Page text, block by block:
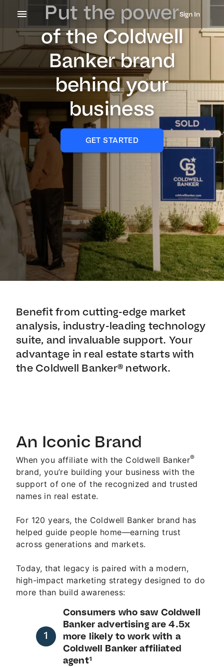
Sign In
Put the power
of the Coldwell
Banker brand
behind your
business
GET STARTED
Benefit from cutting-edge market
analysis, industry-leading technology
suite, and invaluable support. Your
advantage in real estate starts with
the Coldwell Banker® network.
An Iconic Brand
When you affiliate with the Coldwell Banker®
brand, you’re building your business with the
support of one of the recognized and trusted
names in real estate.
For 120 years, the Coldwell Banker brand has
helped guide people home—earning trust
across generations and markets.
Today, that legacy is paired with a modern,
high-impact marketing strategy designed to do
more than build awareness:
Consumers who saw Coldwell
Banker advertising are 4.5x
more likely to work with a
Coldwell Banker affiliated
agent¹